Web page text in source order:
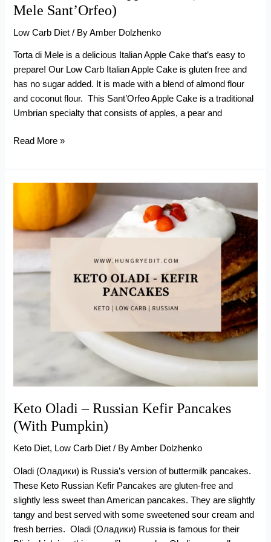
Mele Sant’Orfeo)
Low Carb Diet / ByAmber Dolzhenko
Torta di Mele is a delicious Italian Apple Cake that’s easy to
prepare! Our Low Carb Italian Apple Cake is gluten free and
has no sugar added. It is made with a blend of almond flour
and coconut flour. This Sant’Orfeo Apple Cake is a traditional
Umbrian specialty that consists of apples, a pear and
Low
Italian
Apple
(Torta
di
Read More »
Keto Oladi – Russian Kefir Pancakes
(With Pumpkin)
Keto Diet, Low Carb Diet / ByAmber Dolzhenko
Oladi (Оладики) is Russia’s version of buttermilk pancakes.
These Keto Russian Kefir Pancakes are gluten-free and
slightly less sweet than American pancakes. They are slightly
tangy and best served with some sweetened sour cream and
fresh berries. Oladi (Оладики) Russia is famous for their